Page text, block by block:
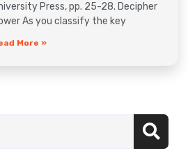
Press, pp. 25-28. Decipher
As you classify the key
More »